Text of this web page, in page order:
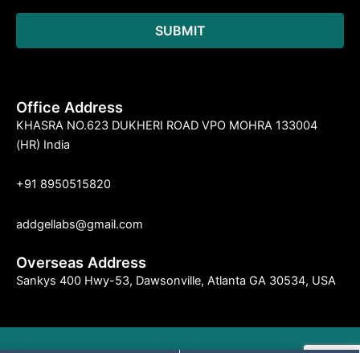
Office Address
KHASRA NO.623 DUKHERI ROAD VPO MOHRA 133004
(HR) India
+91 8950515820
addgellabs@gmail.com
Overseas Address
Sankys 400 Hwy-53, Dawsonville, Atlanta GA 30534, USA